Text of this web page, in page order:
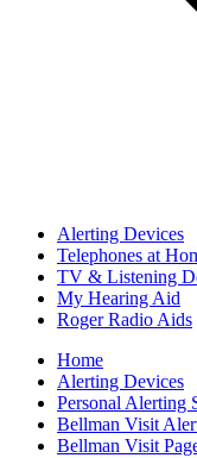
Alerting Devices
Telephones at
TV & Listening
My Hearing Aid
Roger Radio Aids
Home
Alerting Devices
Personal Alerting
Bellman Visit
Bellman Visit